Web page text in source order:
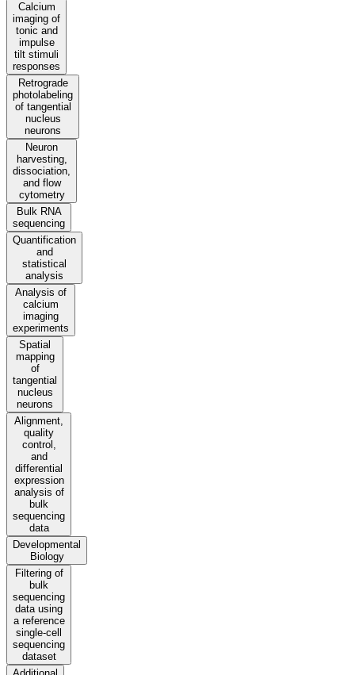
Calcium
imaging of
tonic and
impulse
tilt stimuli
responses
Retrograde
photolabeling
of tangential
nucleus
neurons
Neuron
harvesting,
dissociation,
and flow
cytometry
Bulk RNA
sequencing
Quantification
and
statistical
analysis
Analysis of
calcium
imaging
experiments
Spatial
mapping
of
tangential
nucleus
neurons
Alignment,
quality
control,
and
differential
expression
analysis of
bulk
sequencing
data
Developmental
Biology
Filtering of
bulk
sequencing
data using
a reference
single-cell
sequencing
dataset